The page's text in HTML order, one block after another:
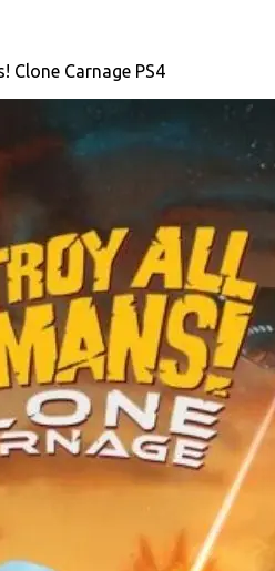
Clone Carnage PS4